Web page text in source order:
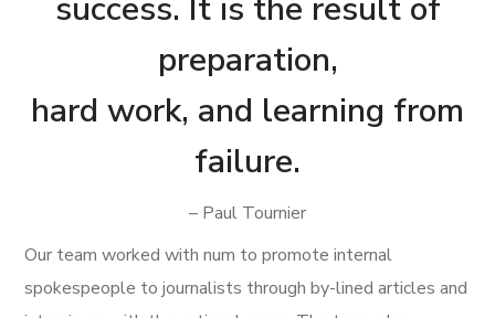
success. It is the result of
preparation,
hard work, and learning from
failure.
– Paul Tournier
Our team worked with num to promote internal
spokespeople to journalists through by-lined articles and